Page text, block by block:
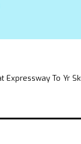
Expressway To Yr